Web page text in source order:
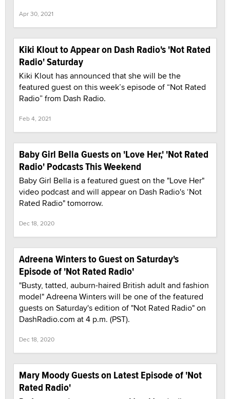
Apr 30, 2021
Kiki Klout to Appear on Dash Radio's 'Not Rated
Radio' Saturday
Kiki Klout has announced that she will be the
featured guest on this week’s episode of “Not Rated
Radio” from Dash Radio.
Feb 4, 2021
Baby Girl Bella Guests on 'Love Her,' 'Not Rated
Radio' Podcasts This Weekend
Baby Girl Bella is a featured guest on the "Love Her"
video podcast and will appear on Dash Radio's ‘Not
Rated Radio" tomorrow.
Dec 18, 2020
Adreena Winters to Guest on Saturday's
Episode of 'Not Rated Radio'
"Busty, tatted, auburn-haired British adult and fashion
model" Adreena Winters will be one of the featured
guests on Saturday's edition of "Not Rated Radio" on
DashRadio.com at 4 p.m. (PST).
Dec 18, 2020
Mary Moody Guests on Latest Episode of 'Not
Rated Radio'